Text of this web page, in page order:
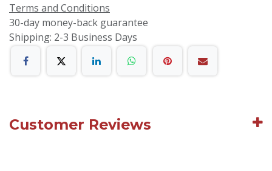
Terms and Conditions
30-day money-back guarantee
Shipping: 2-3 Business Days
Customer Reviews